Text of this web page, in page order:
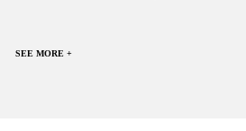
SEE MORE +